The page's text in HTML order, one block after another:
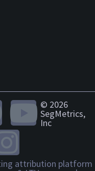
© 2026
SegMetrics,
Inc
attribution platform